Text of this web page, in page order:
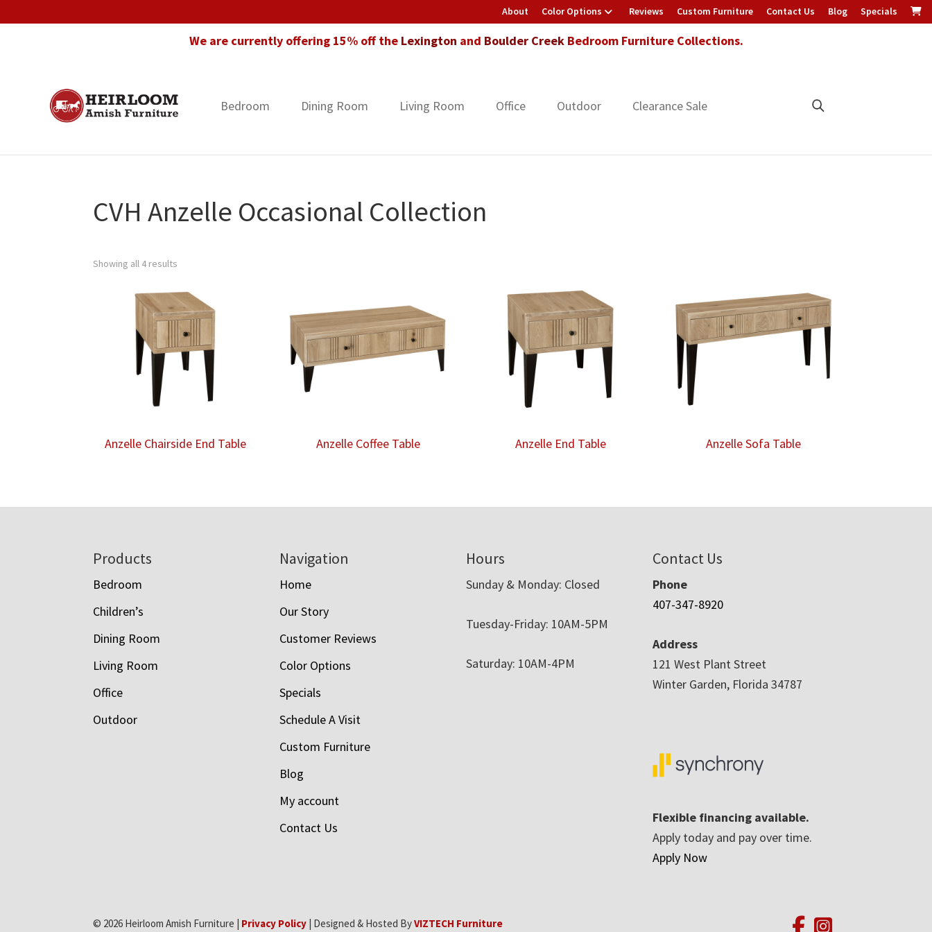
About Color Options Reviews Custom Furniture Contact Us Blog Specials
We are currently offering 15% off the Lexington and Boulder CreekBedroom Furniture Collections.
Heirloom
Amish
in
Bedroom Dining Room Living Room Office Outdoor Clearance Sale
CVH Anzelle Occasional Collection
Showing all 4 results
Anzelle Chairside End Table Anzelle Coffee Table Anzelle End Table Anzelle Sofa Table
Products
Bedroom
Children’s
Dining Room
Living Room
Office
Outdoor
Navigation
Home
Our Story
Customer Reviews
Color Options
Specials
Schedule A Visit
Custom Furniture
Blog
My account
Contact Us
Hours
Sunday & Monday: Closed
Tuesday-Friday: 10AM-5PM
Saturday: 10AM-4PM
Contact Us
Phone
407-347-8920
Address
121 West Plant Street
Winter Garden, Florida 34787
Flexible financing available.
Apply today and pay over time.
Apply Now
© 2026 Heirloom Amish Furniture | Privacy Policy | Designed & Hosted ByVIZTECH Furniture